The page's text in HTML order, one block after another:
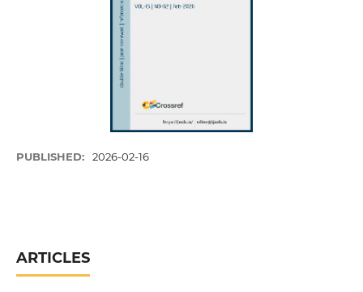
PUBLISHED: 2026-02-16
ARTICLES